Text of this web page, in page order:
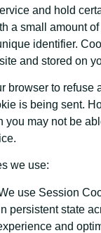
and hold
a small amount
identifier.
and stored on
browser to refuse
is being sent.
you may not be
we use:
use Session
persistent state
and